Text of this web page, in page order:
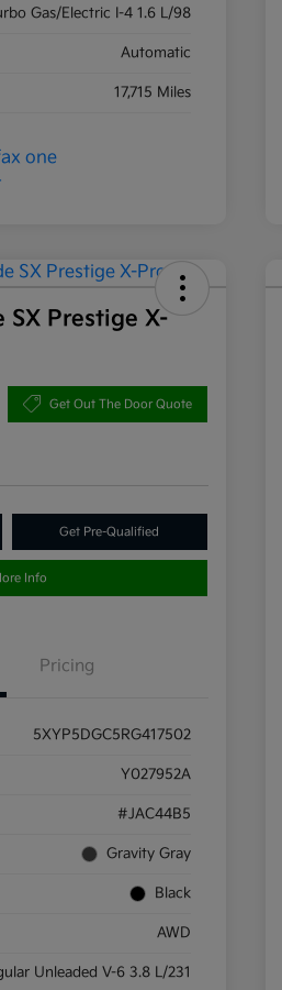
Gas/Electric I-4 1.6 L/98
Automatic
17,715 Miles
Prestige X-
Get Out The Door Quote
Get Pre-Qualified
Info
Pricing
5XYP5DGC5RG417502
Y027952A
#JAC44B5
Gravity Gray
Black
AWD
Unleaded V-6 3.8 L/231